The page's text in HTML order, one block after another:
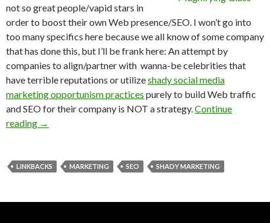
not so great people/vapid stars in
order to boost their own Web presence/SEO. I won’t go into
too many specifics here because we all know of some company
that has done this, but I’ll be frank here: An attempt by
companies to align/partner with wanna-be celebrities that
have terrible reputations or utilizeshady social media
marketing opportunism practices purely to build Web traffic
and SEO for their company is NOT a strategy.Continue
reading →
LINKBACKS MARKETING SEO SHADY MARKETING